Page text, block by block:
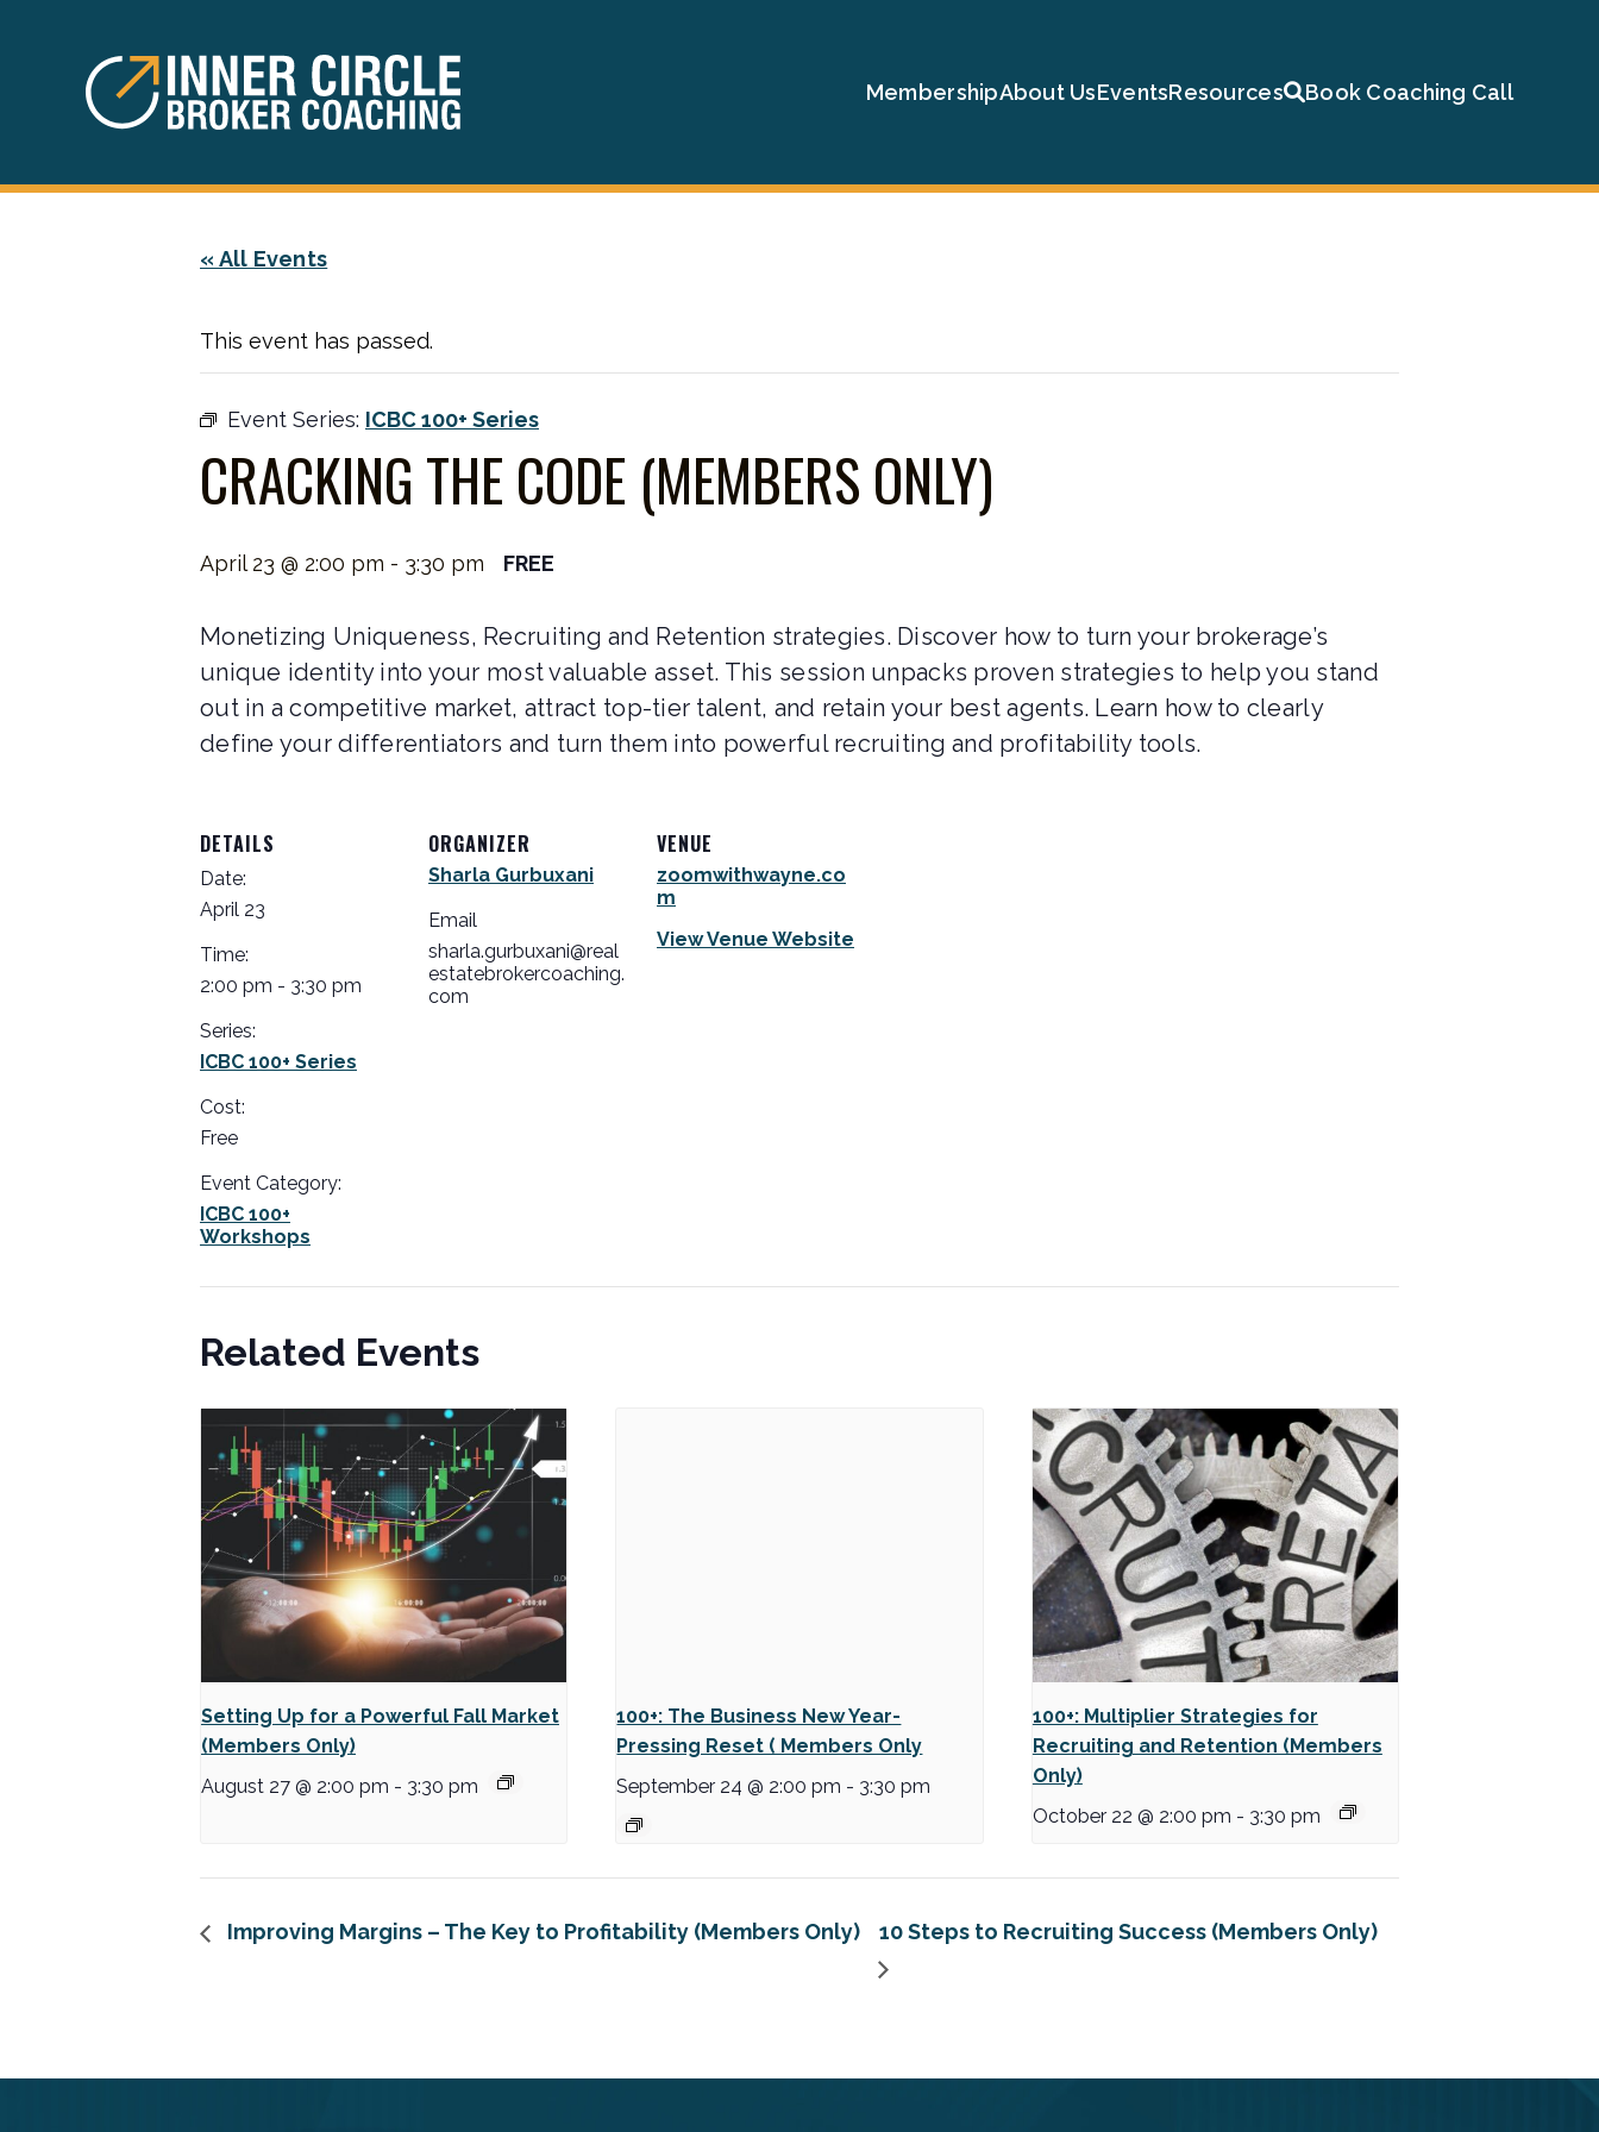
MembershipAbout UsEventsResources Book Coaching Call
« All Events
This event has passed.
Event Series: ICBC 100+ Series
CRACKING THE CODE (MEMBERS ONLY)
April 23 @ 2:00 pm - 3:30 pm FREE
Monetizing Uniqueness, Recruiting and Retention strategies. Discover how to turn your brokerage’s
unique identity into your most valuable asset. This session unpacks proven strategies to help you stand
out in a competitive market, attract top-tier talent, and retain your best agents. Learn how to clearly
define your differentiators and turn them into powerful recruiting and profitability tools.
DETAILS
Date:
April 23
Time:
2:00 pm - 3:30 pm
Series:
ICBC 100+ Series
Cost:
Free
Event Category:
ICBC 100+
Workshops
ORGANIZER
Sharla Gurbuxani
Email
sharla.gurbuxani@real
estatebrokercoaching.
com
VENUE
zoomwithwayne.co
m
View Venue Website
Related Events
Setting Up for a Powerful Fall Market
(Members Only)
August 27 @ 2:00 pm - 3:30 pm
100+: The Business New Year-
Pressing Reset ( Members Only
September 24 @ 2:00 pm - 3:30 pm
100+: Multiplier Strategies for
Recruiting and Retention (Members
Only)
October 22 @ 2:00 pm - 3:30 pm
Improving Margins – The Key to Profitability (Members Only) 10 Steps to Recruiting Success (Members Only)
FOOTER